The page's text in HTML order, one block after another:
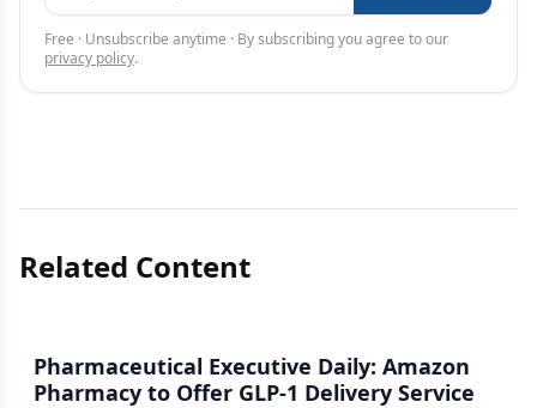
Free · Unsubscribe anytime · By subscribing you agree to our
privacy policy.
Related Content
Pharmaceutical Executive Daily: Amazon
Pharmacy to Offer GLP-1 Delivery Service